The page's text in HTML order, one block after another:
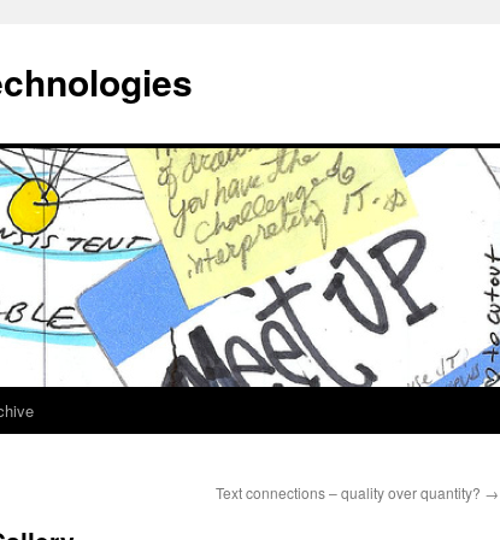
Text connections – quality over quantity? →